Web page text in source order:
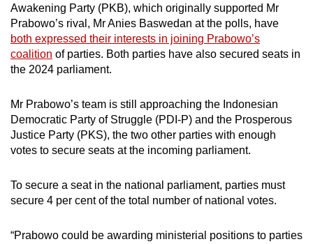
Awakening Party (PKB), which originally supported Mr
Prabowo’s rival, Mr Anies Baswedan at the polls, have
both expressed their interests in joining Prabowo’s
coalition of parties. Both parties have also secured seats in
the 2024 parliament.
Mr Prabowo’s team is still approaching the Indonesian
Democratic Party of Struggle (PDI-P) and the Prosperous
Justice Party (PKS), the two other parties with enough
votes to secure seats at the incoming parliament.
To secure a seat in the national parliament, parties must
secure 4 per cent of the total number of national votes.
“Prabowo could be awarding ministerial positions to parties